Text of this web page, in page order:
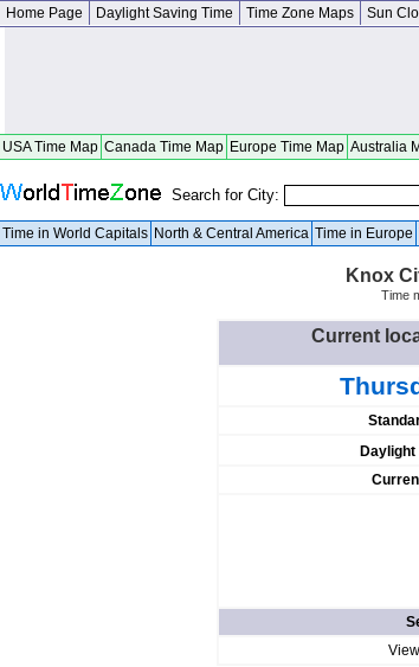
Home Page Daylight Saving Time Time Zone Maps Sun
USA Time Map Canada Time Map Europe Time Map Australia
Search for City:
Time in World Capitals North & Central America Time in Europe
Knox
Time
Current
Daylight